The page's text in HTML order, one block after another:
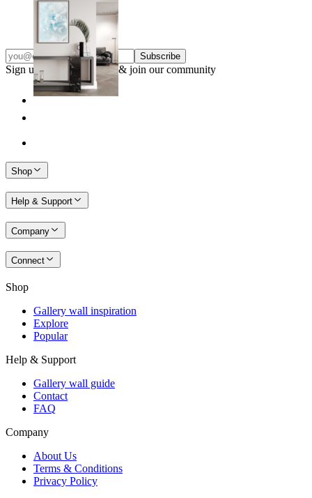
From € 14,95
Subscribe
Sign up to our newsletter & join our community
Shop
Help & Support
Company
Connect
Shop
Gallery wall inspiration
Explore
Popular
Help & Support
Gallery wall guide
Contact
FAQ
Company
About Us
Terms & Conditions
Privacy Policy